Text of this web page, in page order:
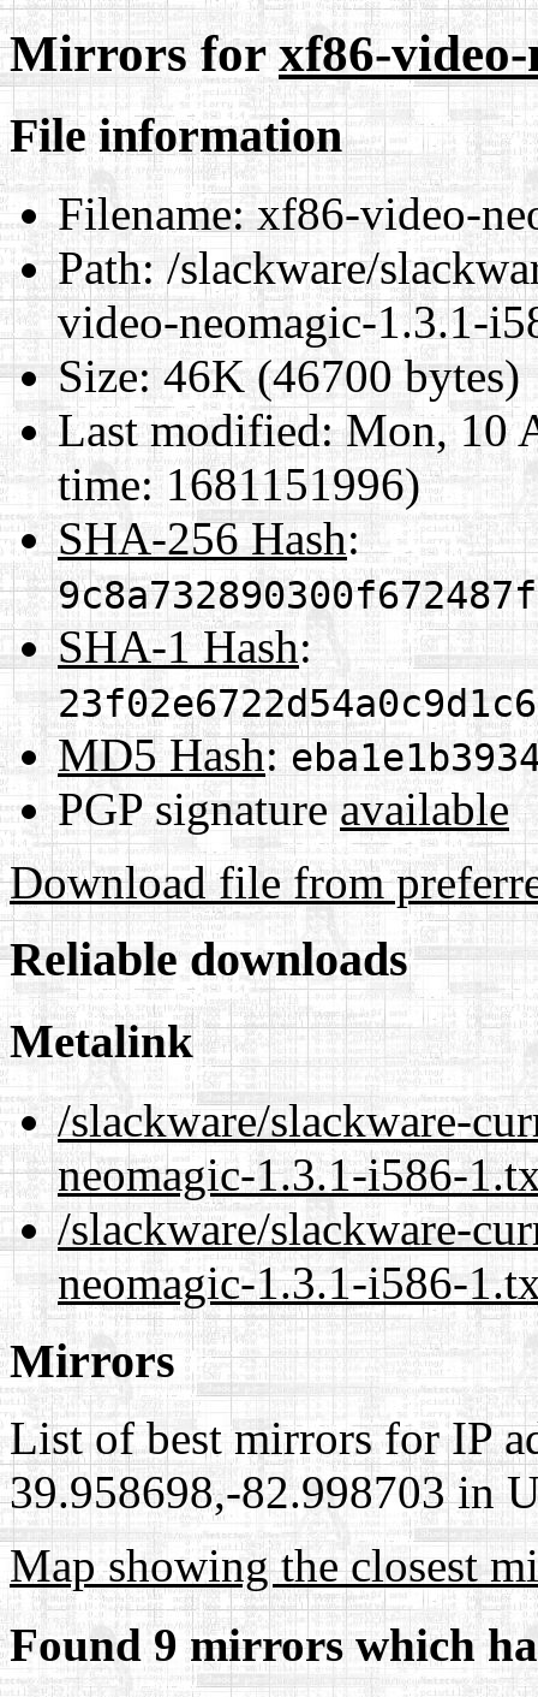
Mirrors forxf86-
File information
Filename:xf86-video-
Path:/slackware/
video-neomagic-1.3.1-
Size:46K (46700 bytes)
Last modified:Mon, 10
time: 1681151996)
SHA-256 Hash:
SHA-1 Hash:
MD5 Hash:
PGP signature available
Download file from
Reliable downloads
Metalink
/slackware/slackware-
neomagic-1.3.1-i586-
/slackware/slackware-
neomagic-1.3.1-i586-
Mirrors
List of best mirrors for IP
39.958698,-82.998703 in
Map showing the closest
Found 9 mirrors which